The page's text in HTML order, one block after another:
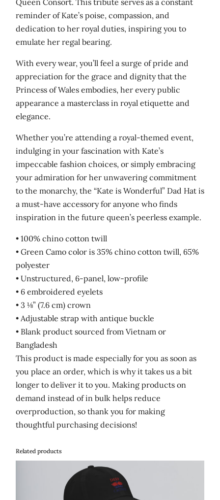
Queen Consort. This tribute serves as a constant
reminder of Kate’s poise, compassion, and
dedication to her royal duties, inspiring you to
emulate her regal bearing.
With every wear, you’ll feel a surge of pride and
appreciation for the grace and dignity that the
Princess of Wales embodies, her every public
appearance a masterclass in royal etiquette and
elegance.
Whether you’re attending a royal-themed event,
indulging in your fascination with Kate’s
impeccable fashion choices, or simply embracing
your admiration for her unwavering commitment
to the monarchy, the “Kate is Wonderful” Dad Hat is
a must-have accessory for anyone who finds
inspiration in the future queen’s peerless example.
• 100% chino cotton twill
• Green Camo color is 35% chino cotton twill, 65%
polyester
• Unstructured, 6-panel, low-profile
• 6 embroidered eyelets
• 3 ⅛” (7.6 cm) crown
• Adjustable strap with antique buckle
• Blank product sourced from Vietnam or
Bangladesh
This product is made especially for you as soon as
you place an order, which is why it takes us a bit
longer to deliver it to you. Making products on
demand instead of in bulk helps reduce
overproduction, so thank you for making
thoughtful purchasing decisions!
Related products